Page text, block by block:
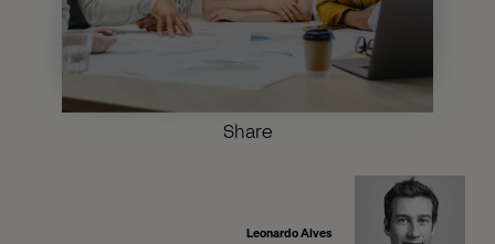
Share
Leonardo Alves